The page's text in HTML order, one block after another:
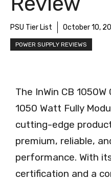
PSU Tier List October 10,
POWER SUPPLY REVIEWS
The InWin CB
1050 Watt Fully
cutting-edge
premium, reliable,
performance. With
certification and a